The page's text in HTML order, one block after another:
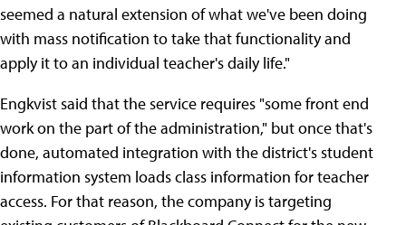
seemed a natural extension of what we've been doing
with mass notification to take that functionality and
apply it to an individual teacher's daily life."
Engkvist said that the service requires "some front end
work on the part of the administration," but once that's
done, automated integration with the district's student
information system loads class information for teacher
access. For that reason, the company is targeting